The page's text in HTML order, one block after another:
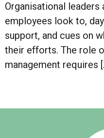
Organisational leaders
employees look to,
support, and cues on
their efforts. The role
management requires